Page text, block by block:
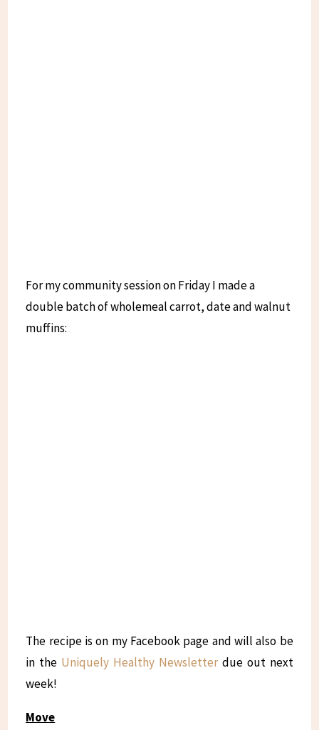
For my community session on Friday I made a
double batch of wholemeal carrot, date and walnut
muffins:
The recipe is on my Facebook page and will also be
in the Uniquely Healthy Newsletterdue out next
week!
Move